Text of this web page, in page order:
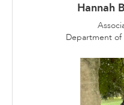
Hannah
Department of